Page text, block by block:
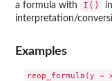
a formula with I()
interpretation/
Examples
reop_formula(y ~